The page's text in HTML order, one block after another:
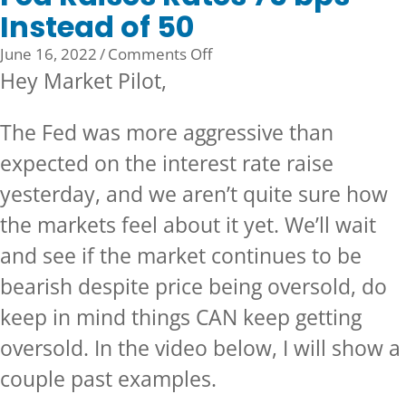
Instead of 50
June 16, 2022/Comments Offon
75
bps
Instead
50
Hey Market Pilot,
The Fed was more aggressive than
expected on the interest rate raise
yesterday, and we aren’t quite sure how
the markets feel about it yet. We’ll wait
and see if the market continues to be
bearish despite price being oversold, do
keep in mind things CAN keep getting
oversold. In the video below, I will show a
couple past examples.